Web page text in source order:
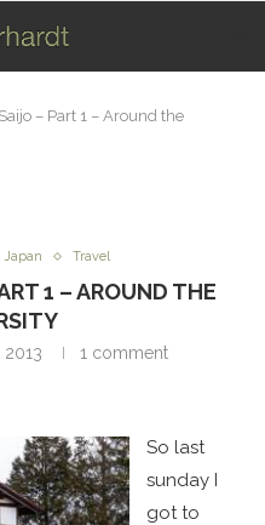
– Part 1 – Around the
Japan Travel
1 – AROUND THE
2013 1 comment
So last
sunday I
got to